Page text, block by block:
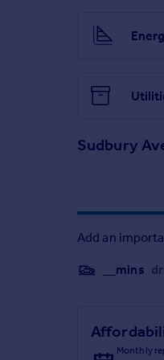
Sudbury
Add an
__mins
Monthly